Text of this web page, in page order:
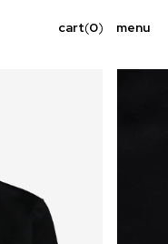
menu
cart(0)